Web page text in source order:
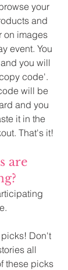
your
and
on images
event. You
you will
code'.
will be
and you
it in the
That's it!
are
Don't
all
these picks